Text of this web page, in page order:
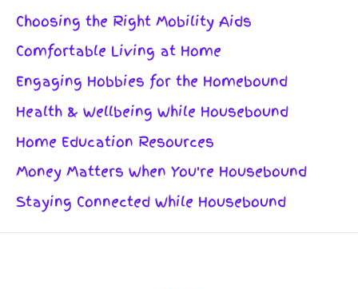
Choosing the Right Mobility Aids
Comfortable Living at Home
Engaging Hobbies for the Homebound
Health & Wellbeing While Housebound
Home Education Resources
Money Matters When You're Housebound
Staying Connected While Housebound